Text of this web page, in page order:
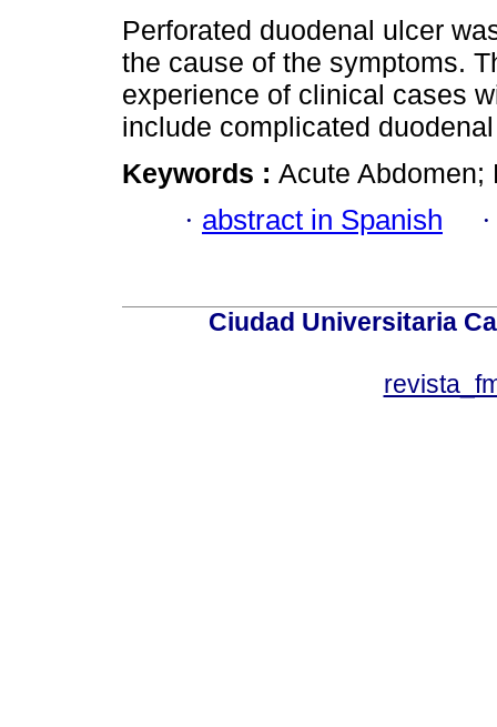
Perforated duodenal ulcer
the cause of the symptoms.
experience of clinical cases
include complicated
Keywords : Acute Abdomen;
· abstract in Spanish
Ciudad Universitaria